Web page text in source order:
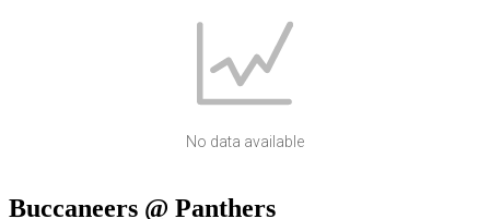
No data available
Buccaneers @ Panthers